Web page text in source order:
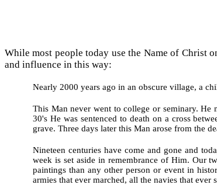
While most people today use the Name of Christ
and influence in this way:
Nearly 2000 years ago in an obscure village, a
This Man never went to college or seminary.
30's He was sentenced to death on a cross
grave. Three days later this Man arose from the
Nineteen centuries have come and gone and
week is set aside in remembrance of Him. Our
paintings than any other person or event in
armies that ever marched, all the navies that